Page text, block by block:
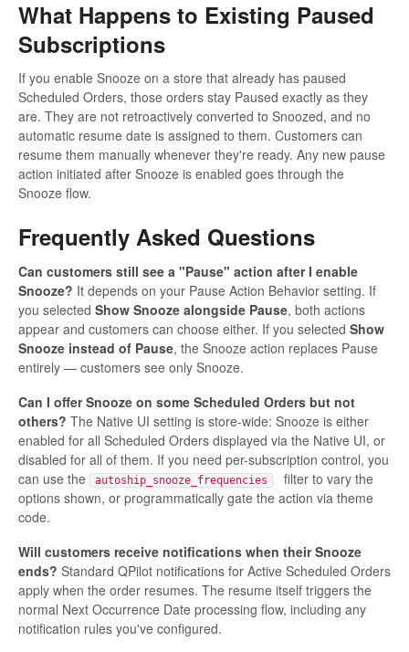
What Happens to Existing Paused
Subscriptions
If you enable Snooze on a store that already has paused
Scheduled Orders, those orders stay Paused exactly as they
are. They are not retroactively converted to Snoozed, and no
automatic resume date is assigned to them. Customers can
resume them manually whenever they're ready. Any new pause
action initiated after Snooze is enabled goes through the
Snooze flow.
Frequently Asked Questions
Can customers still see a "Pause" action after I enable
Snooze? It depends on your Pause Action Behavior setting. If
you selected Show Snooze alongside Pause, both actions
appear and customers can choose either. If you selected Show
Snooze instead of Pause, the Snooze action replaces Pause
entirely — customers see only Snooze.
Can I offer Snooze on some Scheduled Orders but not
others? The Native UI setting is store-wide: Snooze is either
enabled for all Scheduled Orders displayed via the Native UI, or
disabled for all of them. If you need per-subscription control, you
can use the
autoship_snooze_frequencies
filter to vary the
options shown, or programmatically gate the action via theme
code.
Will customers receive notifications when their Snooze
ends? Standard QPilot notifications for Active Scheduled Orders
apply when the order resumes. The resume itself triggers the
normal Next Occurrence Date processing flow, including any
notification rules you've configured.